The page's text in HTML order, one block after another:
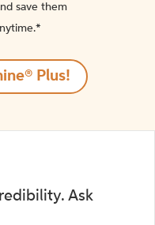
save them
Plus!
Ask